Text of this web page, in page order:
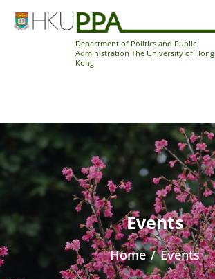
Department of Politics and Public
Administration The University of Hong
Kong
Events
Home / Events